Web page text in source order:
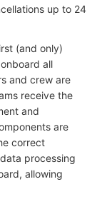
up to 24
(and only)
all
and crew are
receive the
and
are
correct
processing
allowing